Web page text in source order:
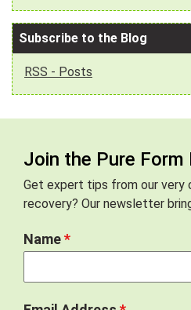
Subscribe to the Blog
RSS - Posts
Join the Pure
Get expert tips from our very
recovery? Our newsletter
Name*